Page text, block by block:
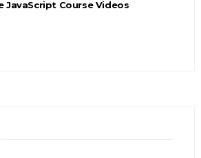
JavaScript Course Videos